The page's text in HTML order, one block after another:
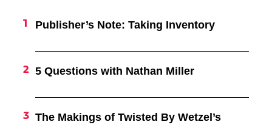
Publisher’s Note: Taking Inventory
5 Questions with Nathan Miller
The Makings of Twisted By Wetzel’s